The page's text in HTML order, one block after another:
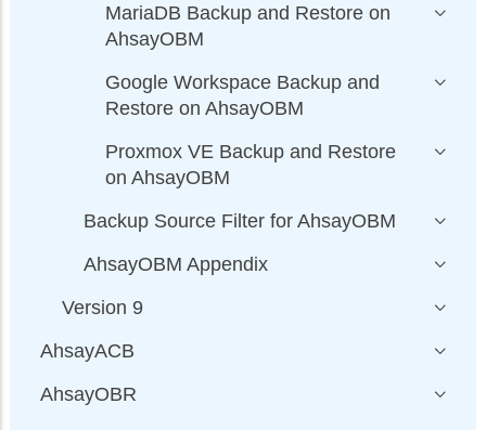
MariaDB Backup and Restore on
AhsayOBM
Google Workspace Backup and
Restore on AhsayOBM
Proxmox VE Backup and Restore
on AhsayOBM
Backup Source Filter for AhsayOBM
AhsayOBM Appendix
Version 9
AhsayACB
AhsayOBR